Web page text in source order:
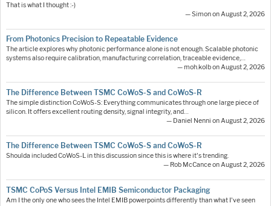
That is what I thought :-)
— Simon on August 2, 2026
From Photonics Precision to Repeatable Evidence
The article explores why photonic performance alone is not enough. Scalable photonic
systems also require calibration, manufacturing correlation, traceable evidence,…
— moh.kolb on August 2, 2026
The Difference Between TSMC CoWoS-S and CoWoS-R
The simple distinction CoWoS-S: Everything communicates through one large piece of
silicon. It offers excellent routing density, signal integrity, and…
— Daniel Nenni on August 2, 2026
The Difference Between TSMC CoWoS-S and CoWoS-R
Shoulda included CoWoS-L in this discussion since this is where it's trending.
— Rob McCance on August 2, 2026
TSMC CoPoS Versus Intel EMIB Semiconductor Packaging
Am I the only one who sees the Intel EMIB powerpoints differently than what I've seen